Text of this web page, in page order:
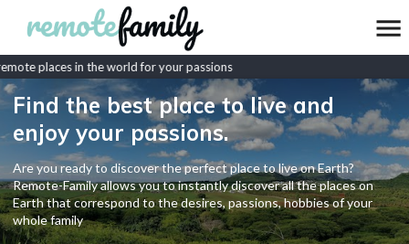
places in the world for your passions
Find the best place to live and
enjoy your passions.
Are you ready to discover the perfect place to live on Earth?
Remote-Family allows you to instantly discover all the places on
Earth that correspond to the desires, passions, hobbies of your
whole family